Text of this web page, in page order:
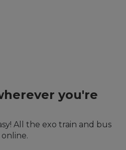
you're
All the exo train and bus